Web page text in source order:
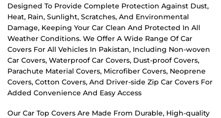
Designed To Provide Complete Protection Against Dust,
Heat, Rain, Sunlight, Scratches, And Environmental
Damage, Keeping Your Car Clean And Protected In All
Weather Conditions. We Offer A Wide Range Of Car
Covers For All Vehicles In Pakistan, Including Non-woven
Car Covers, Waterproof Car Covers, Dust-proof Covers,
Parachute Material Covers, Microfiber Covers, Neoprene
Covers, Cotton Covers, And Driver-side Zip Car Covers For
Added Convenience And Easy Access
Our Car Top Covers Are Made From Durable, High-quality